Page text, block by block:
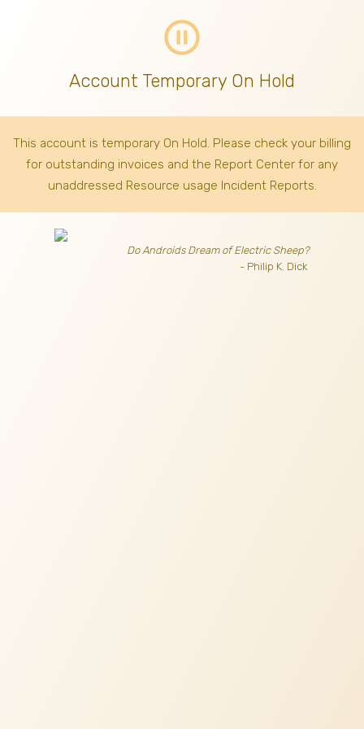
pause_circle_outline
Account Temporary On Hold
This account is temporary On Hold. Please check your billing
for outstanding invoices and the Report Center for any
unaddressed Resource usage Incident Reports.
Do Androids Dream of Electric Sheep?
- Philip K. Dick